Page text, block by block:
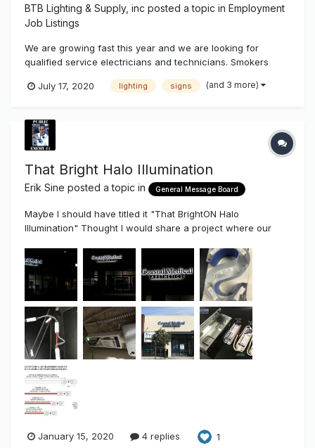
BTB Lighting & Supply, inc posted a topic in Employment
Job Listings
We are growing fast this year and we are looking for
qualified service electricians and technicians. Smokers
July 17, 2020
lighting signs (and 3 more)
That Bright Halo Illumination
Erik Sine posted a topic in General Message Board
Maybe I should have titled it "That BrightON Halo
Illumination" Thought I would share a project where our
used. As I've discussed before in the past. There is a
difference and a gap between "Usable Light" and
"Competi...
January 15, 2020 4 replies 1